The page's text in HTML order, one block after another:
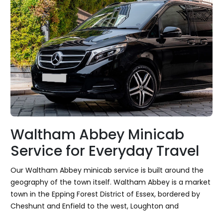
Waltham Abbey Minicab
Service for Everyday Travel
Our Waltham Abbey minicab service is built around the
geography of the town itself. Waltham Abbey is a market
town in the Epping Forest District of Essex, bordered by
Cheshunt and Enfield to the west, Loughton and